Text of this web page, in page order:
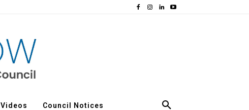
Videos Council Notices